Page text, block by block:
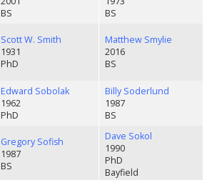
BS
BS
Scott W. Smith
1931
PhD
Matthew Smylie
2016
BS
Edward Sobolak
1962
PhD
Billy Soderlund
1987
BS
Gregory Sofish
1987
BS
Dave Sokol
1990
PhD
Bayfield